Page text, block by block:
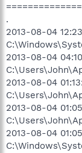
.
2013-08-04
2013-08-04
2013-08-04
2013-08-04
2013-08-04